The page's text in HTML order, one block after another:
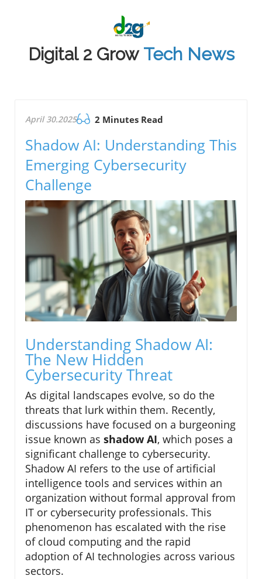
Digital 2 Grow Tech News
April 30.2025 2 Minutes Read
Shadow AI: Understanding This
Emerging Cybersecurity
Challenge
Understanding Shadow AI:
The New Hidden
Cybersecurity Threat
As digital landscapes evolve, so do the
threats that lurk within them. Recently,
discussions have focused on a burgeoning
issue known as shadow AI, which poses a
significant challenge to cybersecurity.
Shadow AI refers to the use of artificial
intelligence tools and services within an
organization without formal approval from
IT or cybersecurity professionals. This
phenomenon has escalated with the rise
of cloud computing and the rapid
adoption of AI technologies across various
sectors.